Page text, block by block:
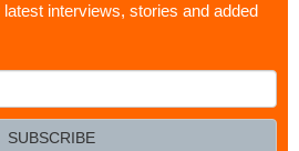
interviews, stories and added
SUBSCRIBE